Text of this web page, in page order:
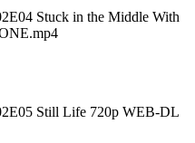
Stuck in the Middle With
Still Life 720p WEB-DL